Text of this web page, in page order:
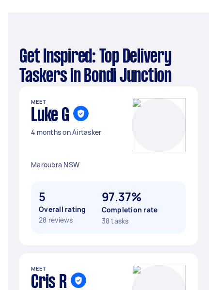
Get Inspired: Top Delivery
Taskers in Bondi Junction
MEET
Luke G
4 months on Airtasker
Maroubra NSW
5
Overall rating
28 reviews
97.37%
Completion rate
38 tasks
MEET
Cris R